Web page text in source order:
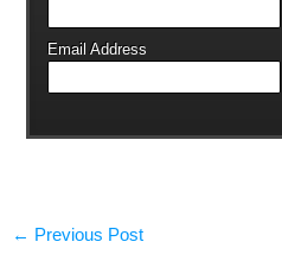
Email Address
← Previous Post